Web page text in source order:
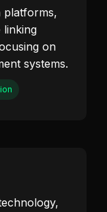
platforms,
linking
on
systems.